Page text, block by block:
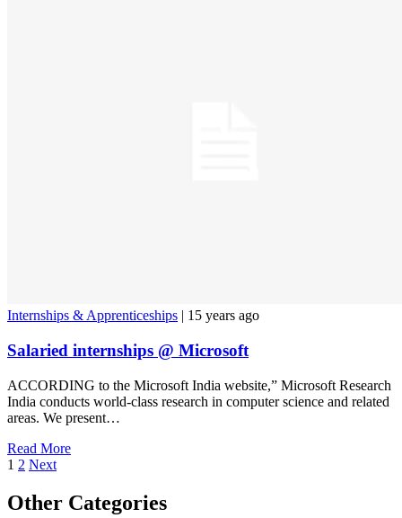
Internships & Apprenticeships | 15 years ago
Salaried internships @ Microsoft
ACCORDING to the Microsoft India website,” Microsoft Research
India conducts world-class research in computer science and related
areas. We present…
Read More
1 2 Next
Other Categories